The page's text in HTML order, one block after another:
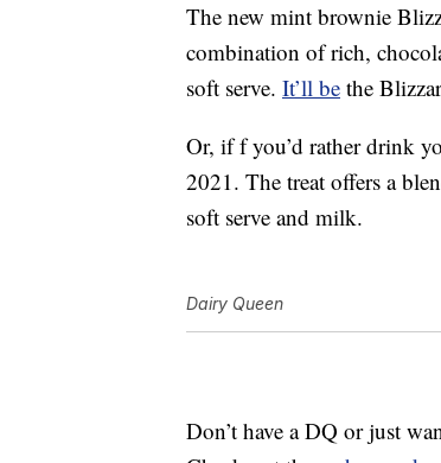
The new mint brownie
combination of rich,
soft serve. It’ll be the
Or, if f you’d rather drink
2021. The treat offers a
soft serve and milk.
Dairy Queen
Don’t have a DQ or just